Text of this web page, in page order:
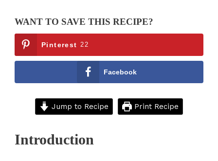
WANT TO SAVE THIS RECIPE?
Pinterest 22
Facebook
Jump to Recipe Print Recipe
Introduction